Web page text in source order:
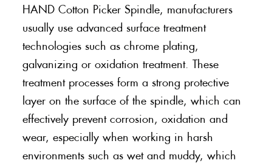
HAND Cotton Picker Spindle, manufacturers
usually use advanced surface treatment
technologies such as chrome plating,
galvanizing or oxidation treatment. These
treatment processes form a strong protective
layer on the surface of the spindle, which can
effectively prevent corrosion, oxidation and
wear, especially when working in harsh
environments such as wet and muddy, which